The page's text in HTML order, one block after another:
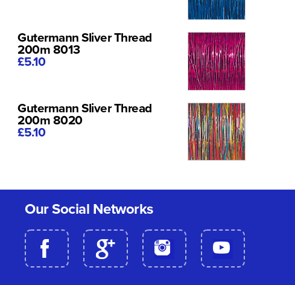
Gutermann Sliver Thread
200m 8013
£5.10
Gutermann Sliver Thread
200m 8020
£5.10
Our Social Networks